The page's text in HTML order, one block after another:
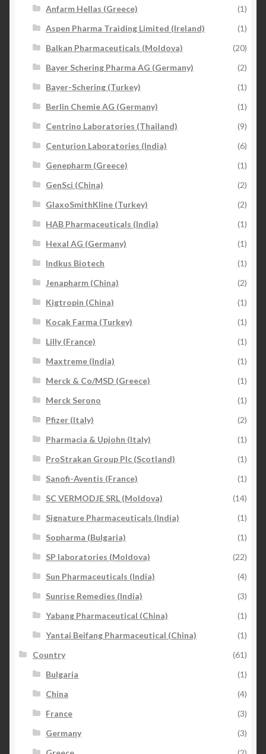
Anfarm Hellas (Greece)
(1)
Aspen Pharma Traiding Limited (Ireland)
(1)
Balkan Pharmaceuticals (Moldova)
(20)
Bayer Schering Pharma AG (Germany)
(2)
Bayer-Schering (Turkey)
(1)
Berlin Chemie AG (Germany)
(1)
Centrino Laboratories (Thailand)
(9)
Centurion Laboratories (India)
(6)
Genepharm (Greece)
(1)
GenSci (China)
(2)
GlaxoSmithKline (Turkey)
(2)
HAB Pharmaceuticals (India)
(1)
Hexal AG (Germany)
(1)
Indkus Biotech
(1)
Jenapharm (China)
(2)
Kigtropin (China)
(1)
Kocak Farma (Turkey)
(1)
Lilly (France)
(1)
Maxtreme (India)
(1)
Merck & Co/MSD (Greece)
(1)
Merck Serono
(1)
Pfizer (Italy)
(2)
Pharmacia & Upjohn (Italy)
(1)
ProStrakan Group Plc (Scotland)
(1)
Sanofi-Aventis (France)
(1)
SC VERMODJE SRL (Moldova)
(14)
Signature Pharmaceuticals (India)
(1)
Sopharma (Bulgaria)
(1)
SP laboratories (Moldova)
(22)
Sun Pharmaceuticals (India)
(4)
Sunrise Remedies (India)
(3)
Yabang Pharmaceutical (China)
(1)
Yantai Beifang Pharmaceutical (China)
(1)
Country
(61)
Bulgaria
(1)
China
(4)
France
(3)
Germany
(3)